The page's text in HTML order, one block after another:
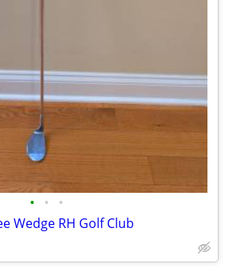
• • •
Wedge RH Golf Club